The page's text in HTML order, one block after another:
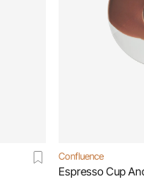
Confluence
Espresso Cup